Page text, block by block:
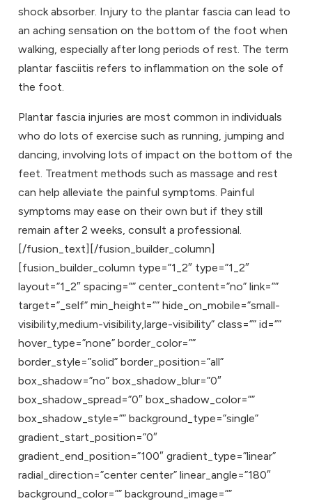
shock absorber. Injury to the plantar fascia can lead to
an aching sensation on the bottom of the foot when
walking, especially after long periods of rest. The term
plantar fasciitis refers to inflammation on the sole of
the foot.
Plantar fascia injuries are most common in individuals
who do lots of exercise such as running, jumping and
dancing, involving lots of impact on the bottom of the
feet. Treatment methods such as massage and rest
can help alleviate the painful symptoms. Painful
symptoms may ease on their own but if they still
remain after 2 weeks, consult a professional.
[/fusion_text][/fusion_builder_column]
[fusion_builder_column type=”1_2″ type=”1_2″
layout=”1_2″ spacing=”” center_content=”no” link=””
target=”_self” min_height=”” hide_on_mobile=”small-
visibility,medium-visibility,large-visibility” class=”” id=””
hover_type=”none” border_color=””
border_style=”solid” border_position=”all”
box_shadow=”no” box_shadow_blur=”0″
box_shadow_spread=”0″ box_shadow_color=””
box_shadow_style=”” background_type=”single”
gradient_start_position=”0″
gradient_end_position=”100″ gradient_type=”linear”
radial_direction=”center center” linear_angle=”180″
background_color=”” background_image=””